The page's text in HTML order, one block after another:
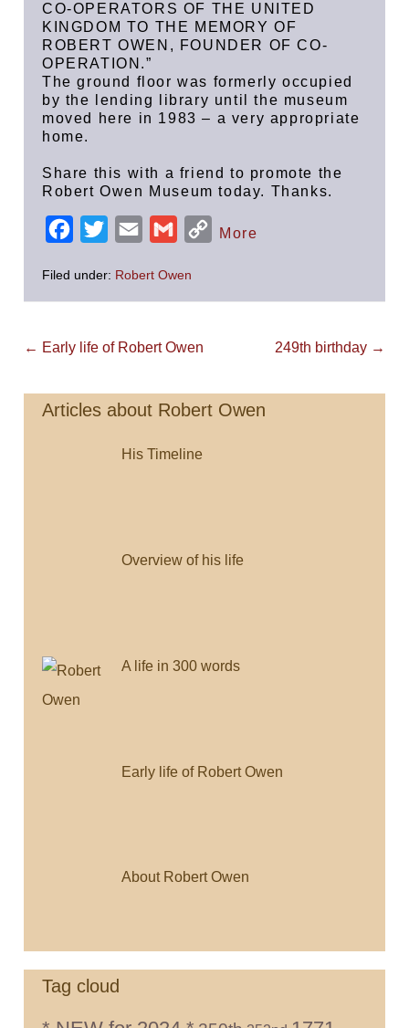
CO-OPERATORS OF THE UNITED
KINGDOM TO THE MEMORY OF
ROBERT OWEN, FOUNDER OF CO-
OPERATION.”
The ground floor was formerly occupied
by the lending library until the museum
moved here in 1983 – a very appropriate
home.
Share this with a friend to promote the
Robert Owen Museum today. Thanks.
c
b
o
k
i
t
r
E
a
G
a
C
n
k
More
Filed under: Robert Owen
Post
← Early life of Robert Owen 249th birthday →
Articles about Robert Owen
His Timeline
Overview of his life
A life in 300 words
Early life of Robert Owen
About Robert Owen
Tag cloud